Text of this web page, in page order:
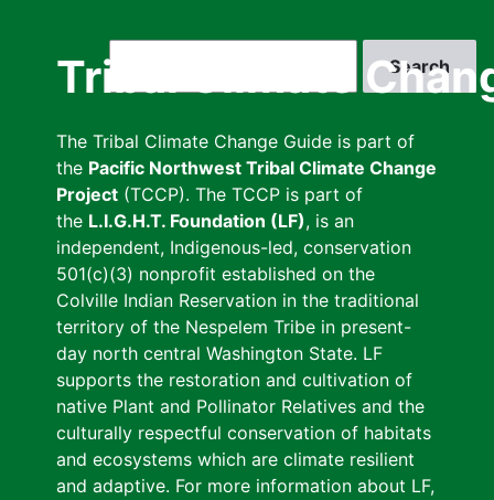
Tribal Climate
The Tribal Climate Change Guide is part of
the Pacific Northwest Tribal Climate Change
Project (TCCP). The TCCP is part of
the L.I.G.H.T. Foundation (LF), is an
independent, Indigenous-led, conservation
501(c)(3) nonprofit established on the
Colville Indian Reservation in the traditional
territory of the Nespelem Tribe in present-
day north central Washington State. LF
supports the restoration and cultivation of
native Plant and Pollinator Relatives and the
culturally respectful conservation of habitats
and ecosystems which are climate resilient
and adaptive. For more information about LF,